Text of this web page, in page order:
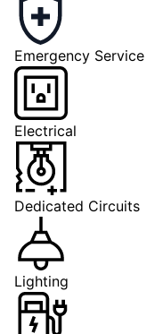
Emergency Service
Electrical
Dedicated Circuits
Lighting